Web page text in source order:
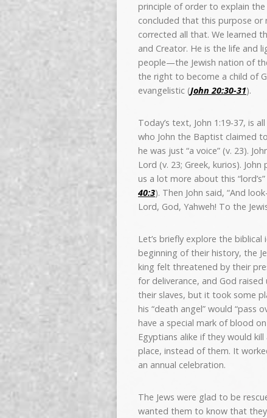
principle of order to explain the
concluded that this purpose or
corrected all that. We learned
and Creator. He is the life and
people—the Jewish nation of
the right to become a child of
evangelistic (John 20:30-31).
Today’s text, John 1:19-37, is
who John the Baptist claimed
he was just “a voice” (v. 23).
Lord (v. 23; Greek, kurios).
us a lot more about this
40:3). Then John said, “And
Lord, God, Yahweh! To the
Let’s briefly explore the
beginning of their history, the
king felt threatened by their
for deliverance, and God
their slaves, but it took some
his “death angel” would “pass
have a special mark of blood
Egyptians alike if they would
place, instead of them. It
an annual celebration.
The Jews were glad to be
wanted them to know that